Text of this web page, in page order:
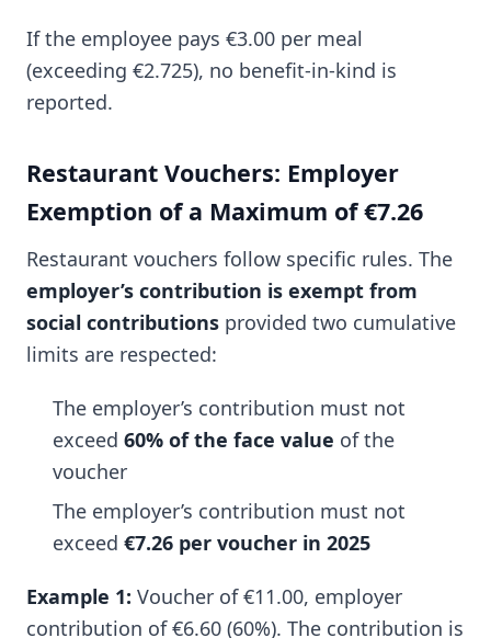
If the employee pays €3.00 per meal
(exceeding €2.725), no benefit-in-kind is
reported.
Restaurant Vouchers: Employer
Exemption of a Maximum of €7.26
Restaurant vouchers follow specific rules. The
employer’s contribution is exempt from
social contributions provided two cumulative
limits are respected:
The employer’s contribution must not
exceed 60% of the face value of the
voucher
The employer’s contribution must not
exceed €7.26 per voucher in 2025
Example 1: Voucher of €11.00, employer
contribution of €6.60 (60%). The contribution is